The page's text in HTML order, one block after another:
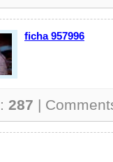
ficha 957996
287 |